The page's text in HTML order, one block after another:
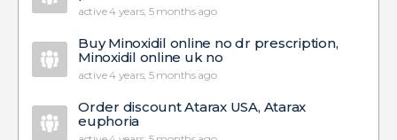
active 4 years, 5 months ago
Buy Minoxidil online no dr prescription,
Minoxidil online uk no
active 4 years, 5 months ago
Order discount Atarax USA, Atarax
euphoria